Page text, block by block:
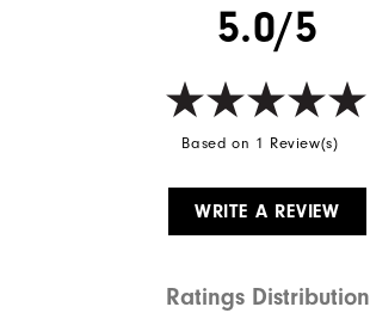
5.0/5
Based on 1 Review(s)
WRITE A REVIEW
Ratings Distribution